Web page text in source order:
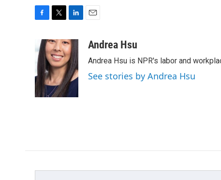
e
b
o
o
k
i
t
t
e
r
n
k
e
d
I
n
a
Andrea Hsu
Andrea Hsu is NPR's labor and
See stories by Andrea Hsu